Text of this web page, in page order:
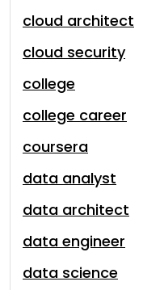
cloud architect
cloud security
college
college career
coursera
data analyst
data architect
data engineer
data science